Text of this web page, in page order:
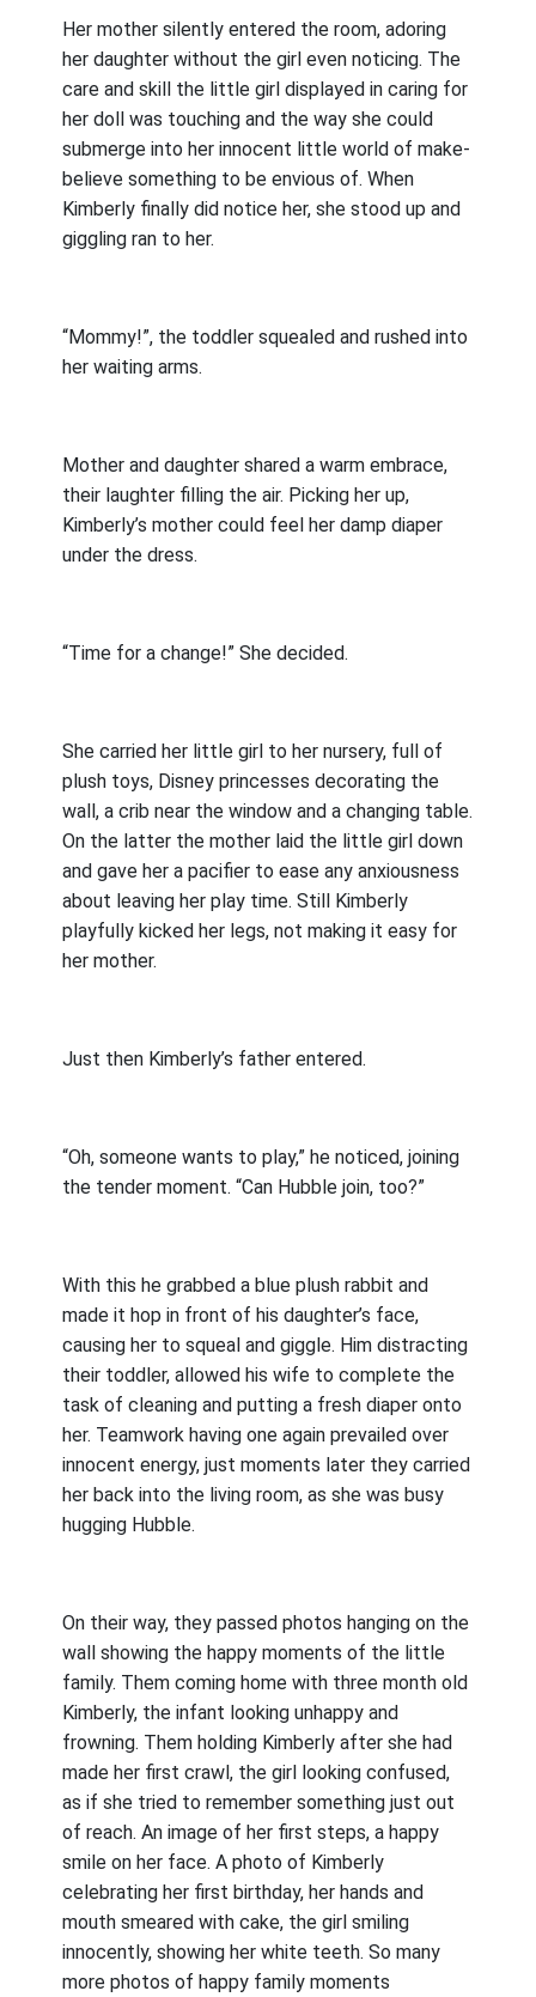
Her mother silently entered the room, adoring
her daughter without the girl even noticing. The
care and skill the little girl displayed in caring for
her doll was touching and the way she could
submerge into her innocent little world of make-
believe something to be envious of. When
Kimberly finally did notice her, she stood up and
giggling ran to her.
“Mommy!”, the toddler squealed and rushed into
her waiting arms.
Mother and daughter shared a warm embrace,
their laughter filling the air. Picking her up,
Kimberly’s mother could feel her damp diaper
under the dress.
“Time for a change!” She decided.
She carried her little girl to her nursery, full of
plush toys, Disney princesses decorating the
wall, a crib near the window and a changing table.
On the latter the mother laid the little girl down
and gave her a pacifier to ease any anxiousness
about leaving her play time. Still Kimberly
playfully kicked her legs, not making it easy for
her mother.
Just then Kimberly’s father entered.
“Oh, someone wants to play,” he noticed, joining
the tender moment. “Can Hubble join, too?”
With this he grabbed a blue plush rabbit and
made it hop in front of his daughter’s face,
causing her to squeal and giggle. Him distracting
their toddler, allowed his wife to complete the
task of cleaning and putting a fresh diaper onto
her. Teamwork having one again prevailed over
innocent energy, just moments later they carried
her back into the living room, as she was busy
hugging Hubble.
On their way, they passed photos hanging on the
wall showing the happy moments of the little
family. Them coming home with three month old
Kimberly, the infant looking unhappy and
frowning. Them holding Kimberly after she had
made her first crawl, the girl looking confused,
as if she tried to remember something just out
of reach. An image of her first steps, a happy
smile on her face. A photo of Kimberly
celebrating her first birthday, her hands and
mouth smeared with cake, the girl smiling
innocently, showing her white teeth. So many
more photos of happy family moments